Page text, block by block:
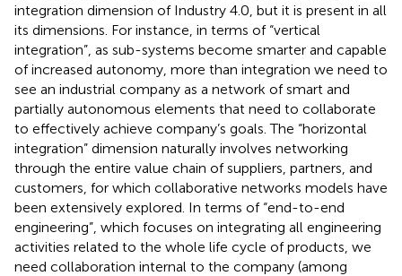
integration dimension of Industry 4.0, but it is present in all
its dimensions. For instance, in terms of “vertical
integration”, as sub-systems become smarter and capable
of increased autonomy, more than integration we need to
see an industrial company as a network of smart and
partially autonomous elements that need to collaborate
to effectively achieve company’s goals. The “horizontal
integration” dimension naturally involves networking
through the entire value chain of suppliers, partners, and
customers, for which collaborative networks models have
been extensively explored. In terms of “end-to-end
engineering”, which focuses on integrating all engineering
activities related to the whole life cycle of products, we
need collaboration internal to the company (among